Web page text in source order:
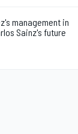
management in
Sainz's future